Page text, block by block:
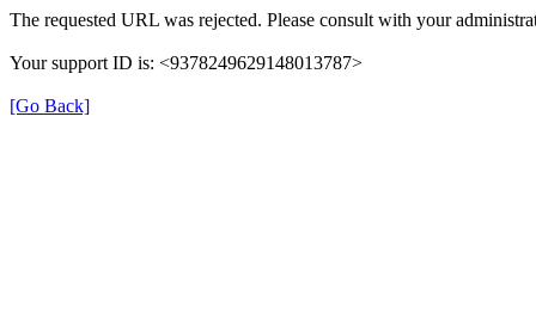
The requested URL was rejected. Please consult with your
Your support ID is: <9378249629148013787>
[Go Back]